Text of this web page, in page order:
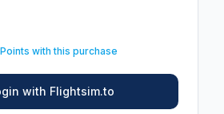
with this purchase
with Flightsim.to